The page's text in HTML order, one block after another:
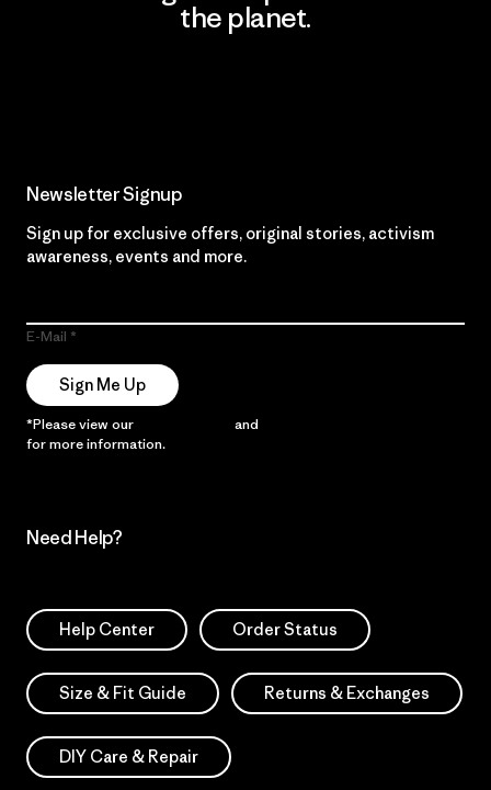
the planet.
Newsletter Signup
Sign up for exclusive offers, original stories, activism
awareness, events and more.
E-Mail
Sign Me Up
*Please view our and
for more information.
Need Help?
Help Center Order Status
Size & Fit Guide Returns & Exchanges
DIY Care & Repair